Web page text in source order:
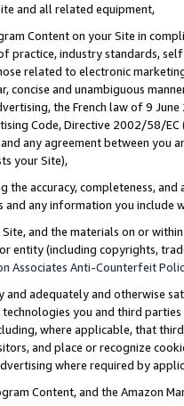
and all related equipment,
Content on your Site in
practice, industry standards,
related to electronic
concise and unambiguous
the French law of 9
Code, Directive 2002/58/
any agreement between
your Site),
the accuracy, completeness,
any information you include
and the materials on or
entity (including copyrights,
Associates Anti-Counterfeit
and adequately and otherwise
you and third
where applicable, that
and place or recognize
where required by
Content, and the Amazon